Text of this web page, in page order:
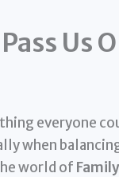
Us
everyone
when
world of